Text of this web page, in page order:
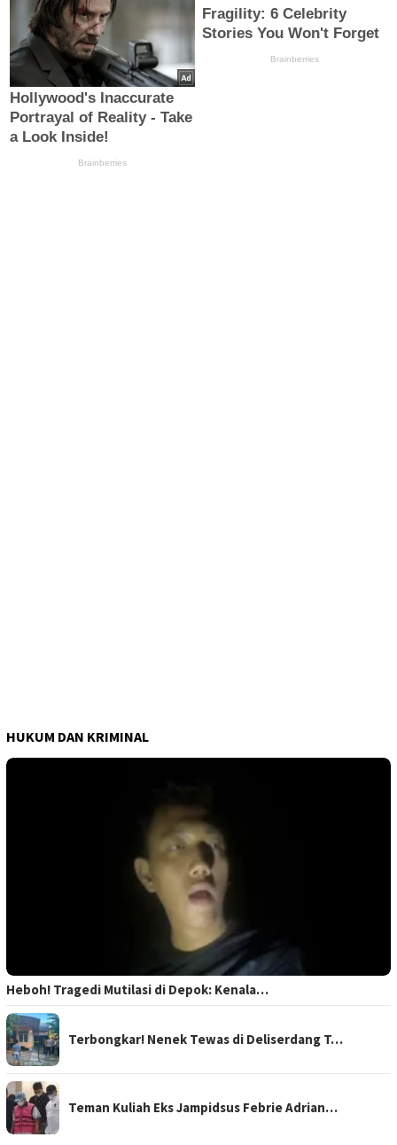
HUKUM DAN KRIMINAL
Heboh! Tragedi Mutilasi di Depok: Kenala…
Terbongkar! Nenek Tewas di Deliserdang T…
Teman Kuliah Eks Jampidsus Febrie Adrian…